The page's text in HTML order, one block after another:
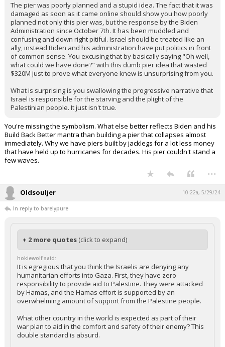
The pier was poorly planned and a stupid idea. The fact that it was
damaged as soon as it came online should show you how poorly
planned not only this pier was, but the response by the Biden
Administration since October 7th. It has been muddled and
confusing and down right pitiful. Israel should be treated like an
ally, instead Biden and his administration have put politics in front
of common sense. You excusing that by basically saying "Oh well,
what could we have done?" with this dumb pier idea that wasted
$320M just to prove what everyone knew is unsurprising from you.
What is surprising is you swallowing the progressive narrative that
Israel is responsible for the starving and the plight of the
Palestinian people. It just isn't true.
You're missing the symbolism. What else better reflects Biden and his
Build Back Better mantra than building a pier that collapses almost
immediately. Why we have piers built by jacklegs for a lot less money
that have held up to hurricanes for decades. His pier couldn't stand a
few waves.
...
Oldsouljer 10:22a, 5/29/24
In reply to barelypure
+ 2 more quotes (click to expand)
hokiewolf said:
It is egregious that you think the Israelis are denying any
humanitarian efforts into Gaza. First, they have zero
responsibility to provide aid to Palestine. They were attacked
by Hamas, and the Hamas effort is supported by an
overwhelming amount of support from the Palestine people.
What other country in the world is expected as part of their
war plan to aid in the comfort and safety of their enemy? This
double standard is absurd.